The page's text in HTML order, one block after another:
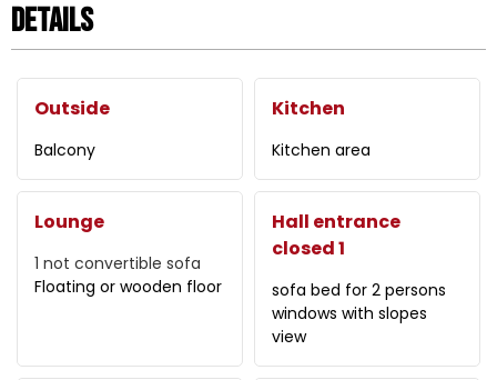
Details
Outside
Balcony
Kitchen
Kitchen area
Lounge
1 not convertible sofa
Floating or wooden floor
Hall entrance
closed 1
sofa bed for 2 persons
windows with slopes
view